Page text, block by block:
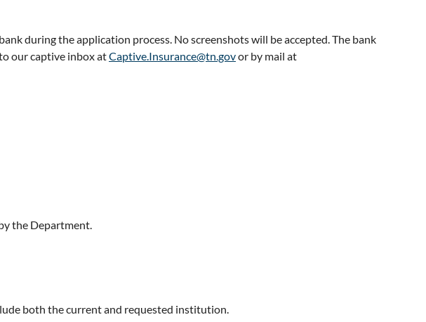
during the application process. No screenshots will be accepted. The bank
our captive inbox atCaptive.Insurance@tn.govor by mail at
the Department.
both the current and requested institution.